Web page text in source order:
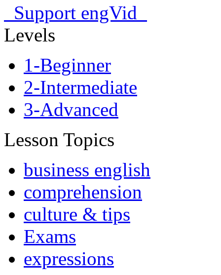
Support engVid
Levels
1-Beginner
2-Intermediate
3-Advanced
Lesson Topics
business english
comprehension
culture & tips
Exams
expressions